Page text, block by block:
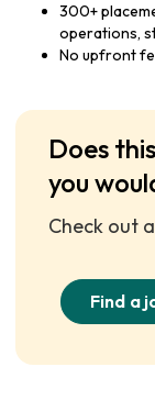
300+
operations,
No upfront
Does
you
Check out
Find a